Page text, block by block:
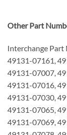
Other Part
Interchange Part
49131-07161,
49131-07007,
49131-07016,
49131-07030,
49131-07065,
49131-07069,